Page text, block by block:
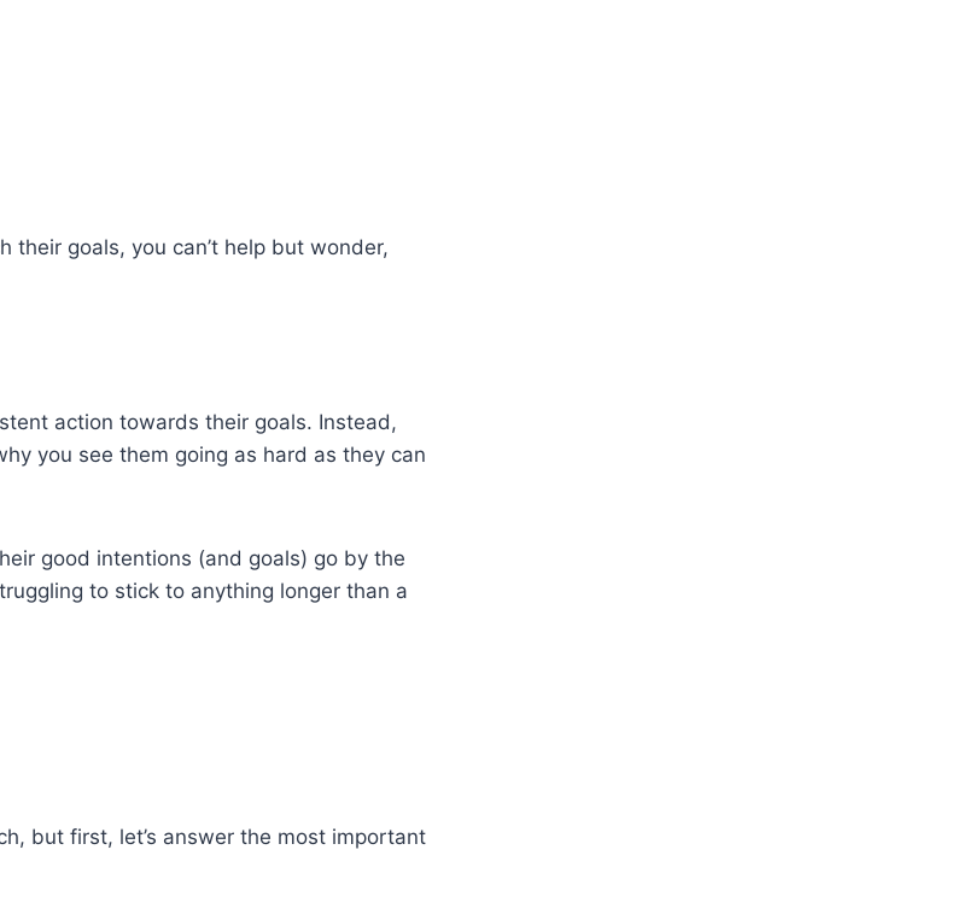
goals, you can’t help but wonder,
action towards their goals. Instead,
you see them going as hard as they can
good intentions (and goals) go by the
to stick to anything longer than a
but first, let’s answer the most important